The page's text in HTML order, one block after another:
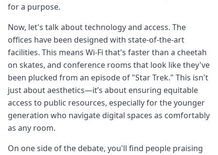
for a purpose.
Now, let's talk about technology and access. The
offices have been designed with state-of-the-art
facilities. This means Wi-Fi that's faster than a cheetah
on skates, and conference rooms that look like they've
been plucked from an episode of "Star Trek." This isn't
just about aesthetics—it’s about ensuring equitable
access to public resources, especially for the younger
generation who navigate digital spaces as comfortably
as any room.
On one side of the debate, you'll find people praising